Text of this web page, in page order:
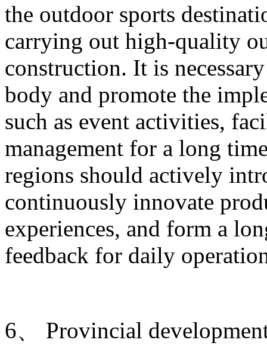
the outdoor sports
carrying out high-quality
construction. It is
body and promote the
such as event activities,
management for a long
regions should actively
continuously innovate
experiences, and form a
feedback for daily
6、 Provincial